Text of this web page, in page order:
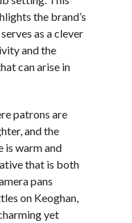
the brand’s
as a clever
and the
can arise in
patrons are
and the
is warm and
that is both
pans
on Keoghan,
yet